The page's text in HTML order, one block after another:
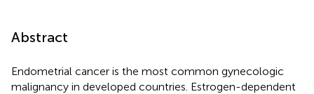
Abstract
Endometrial cancer is the most common gynecologic
malignancy in developed countries. Estrogen-dependent